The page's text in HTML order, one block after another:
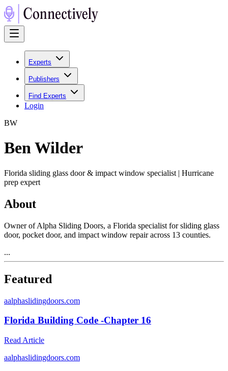
Experts
Publishers
Find Experts
Login
BW
Ben Wilder
Florida sliding glass door & impact window specialist | Hurricane
prep expert
About
Owner of Alpha Sliding Doors, a Florida specialist for sliding glass
door, pocket door, and impact window repair across 13 counties.
...
Featured
aalphaslidingdoors.com
Florida Building Code -Chapter 16
Read Article
aalphaslidingdoors.com